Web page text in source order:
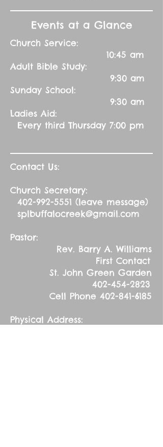
Events at a Glance
Church Service:
10:45 am
Adult Bible Study:
9:30 am
Sunday School:
9:30 am
Ladies Aid:
Every third Thursday 7:00 pm
Contact Us:
Church Secretary:
402-992-5551 (leave message)
splbuffalocreek@gmail.com
Pastor:
Rev. Barry A. Williams
First Contact
St. John Green Garden
402-454-2823
Cell Phone 402-841-6185
Physical Address: